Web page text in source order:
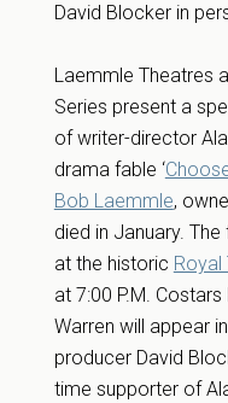
David Blocker in
Laemmle Theatres
Series present a
of writer-director
drama fable ‘
Bob Laemmle,
died in January.
at the historic Royal
at 7:00 P.M.
Warren will appear
producer David
time supporter of